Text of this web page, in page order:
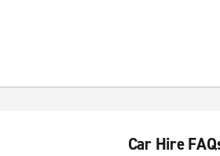
Car Hire